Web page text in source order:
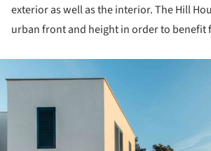
exterior as well as the interior. The Hill
urban front and height in order to benefit